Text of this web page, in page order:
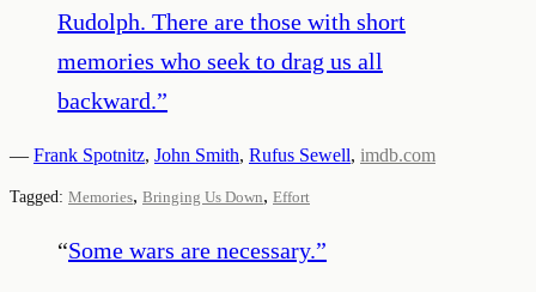
Rudolph. There are those with short
memories who seek to drag us all
backward.”
— Frank Spotnitz, John Smith, Rufus Sewell, imdb.com
Tagged: Memories, Bringing Us Down, Effort
“Some wars are necessary.”